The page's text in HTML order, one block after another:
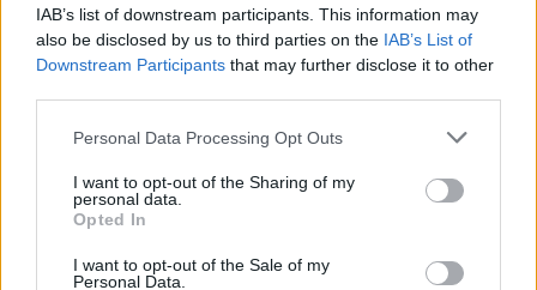
IAB’s list of downstream participants. This information may
also be disclosed by us to third parties on the IAB’s List of
Downstream Participants that may further disclose it to other
Personal Data Processing Opt Outs
I want to opt-out of the Sharing of my
personal data.
Opted In
I want to opt-out of the Sale of my
Personal Data.
Not quite. With a CTF or JISA, as soon as they hit 18 their account
is automatically rolled over into an adult ISA. It’s at this point that
parents and grandparents often panic. What if all those years of
them earmarked for in your mind for the past 18 or so years?
Well, if you have a wilful 18-year-old on your hands, then you
might find yourself fighting a losing battle. But making a point of
talking about your child’s savings and investments with them from
how it’s growing nicely over the years is a good way to instil a
savings habit in them that – you hope – will pay off.